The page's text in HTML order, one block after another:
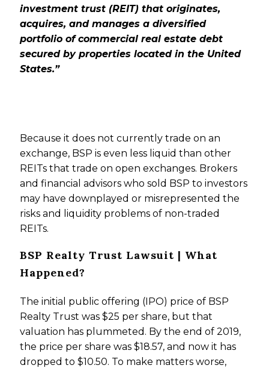
investment trust (REIT) that originates,
acquires, and manages a diversified
portfolio of commercial real estate debt
secured by properties located in the United
States.”
Because it does not currently trade on an
exchange, BSP is even less liquid than other
REITs that trade on open exchanges. Brokers
and financial advisors who sold BSP to investors
may have downplayed or misrepresented the
risks and liquidity problems of non-traded
REITs.
BSP Realty Trust Lawsuit | What
Happened?
The initial public offering (IPO) price of BSP
Realty Trust was $25 per share, but that
valuation has plummeted. By the end of 2019,
the price per share was $18.57, and now it has
dropped to $10.50. To make matters worse,